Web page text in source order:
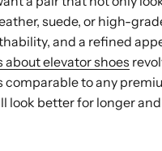
suede, or high-
and a refined
elevator shoes
comparable to any
look better for longer